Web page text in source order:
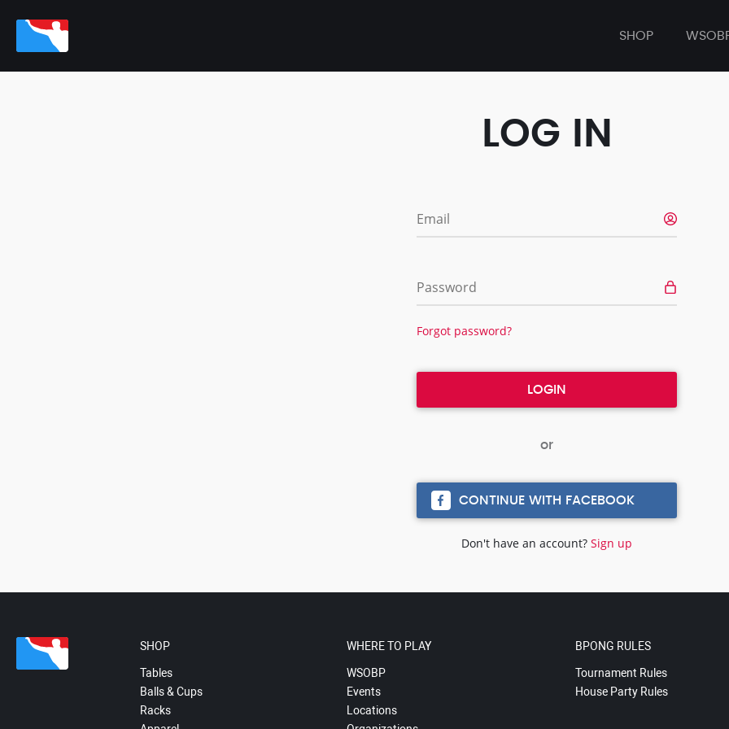
SHOP
LOG IN
Email
Password
Forgot password?
CONTINUE WITH FACEBOOK
Don't have an account? Sign up
SHOP
Tables
Balls & Cups
Racks
WHERE TO PLAY
WSOBP
Events
Locations
BPONG RULES
Tournament Rules
House Party Rules